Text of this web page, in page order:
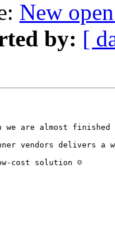
New
by: [
we are almost finished
vendors delivers a
cost solution ☺